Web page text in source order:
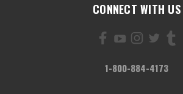
CONNECT WITH US
1-800-884-4173